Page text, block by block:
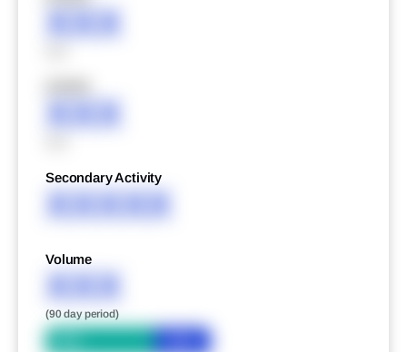
XXX
XXX
Secondary Activity
XXXXX
Volume
XXX
(90 day period)